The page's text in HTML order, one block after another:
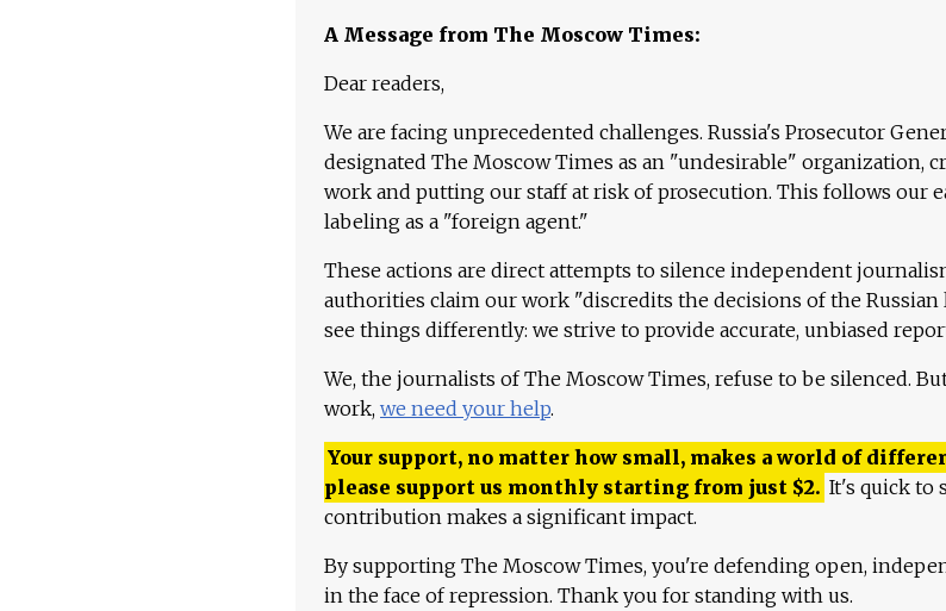
A Message from The Moscow Times:
Dear readers,
We are facing unprecedented challenges. Russia's Prosecutor
designated The Moscow Times as an "undesirable" organization,
work and putting our staff at risk of prosecution. This follows our
labeling as a "foreign agent."
These actions are direct attempts to silence independent
authorities claim our work "discredits the decisions of the Russian
see things differently: we strive to provide accurate, unbiased
We, the journalists of The Moscow Times, refuse to be silenced.
work, we need your help.
Your support, no matter how small, makes a world of
please support us monthly starting from just $2. It's quick to
contribution makes a significant impact.
By supporting The Moscow Times, you're defending open,
in the face of repression. Thank you for standing with us.